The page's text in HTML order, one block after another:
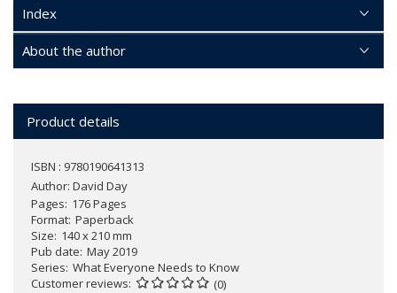
Index
About the author
Product details
ISBN : 9780190641313
Author: David Day
Pages 176 Pages
Format Paperback
Size 140 x 210 mm
Pub date May 2019
Series What Everyone Needs to Know
Customer reviews
(0)